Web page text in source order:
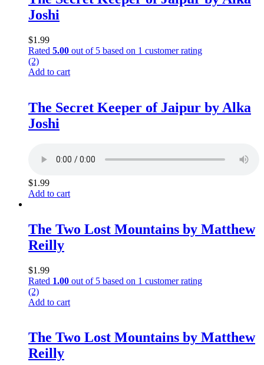
Joshi
$1.99
Rated 5.00 out of 5 based on 1 customer rating
(2)
Add to cart
The Secret Keeper of Jaipur by Alka
Joshi
$1.99
Add to cart
The Two Lost Mountains by Matthew
Reilly
$1.99
Rated 1.00 out of 5 based on 1 customer rating
(2)
Add to cart
The Two Lost Mountains by Matthew
Reilly